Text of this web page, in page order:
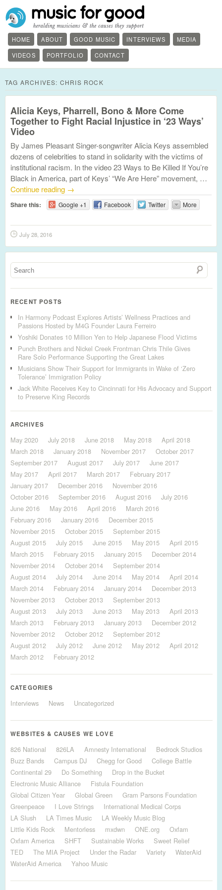
HOME ABOUT GOOD MUSIC INTERVIEWS
MEDIA
VIDEOS
PORTFOLIO CONTACT
TAG ARCHIVES: CHRIS ROCK
Alicia Keys, Pharrell, Bono & More Come
Together to Fight Racial Injustice in ‘23 Ways’
Video
By James Pleasant Singer-songwriter Alicia Keys assembled
dozens of celebrities to stand in solidarity with the victims of
institutional racism. In the video 23 Ways to Be Killed If You’re
Black in America, part of Keys’ “We Are Here” movement, …
Continue reading →
Share this: Google +1 Facebook Twitter More
July 28, 2016
RECENT POSTS
In Harmony Podcast Explores Artists’ Wellness Practices and
Passions Hosted by M4G Founder Laura Ferreiro
Yoshiki Donates 10 Million Yen to Help Japanese Flood Victims
Punch Brothers and Nickel Creek Frontman Chris Thile Gives
Rare Solo Performance Supporting the Great Lakes
Musicians Show Their Support for Immigrants in Wake of ‘Zero
Tolerance’ Immigration Policy
Jack White Receives Key to Cincinnati for His Advocacy and Support
to Preserve King Records
ARCHIVES
May 2020 July 2018 June 2018 May 2018
April 2018
March 2018
January 2018 November 2017
October 2017
September 2017
August 2017 July 2017
June 2017
May 2017
April 2017 March 2017
February 2017
January 2017
December 2016
November 2016
October 2016
September 2016 August 2016
July 2016
June 2016
May 2016 April 2016
March 2016
February 2016
January 2016
December 2015
November 2015
October 2015
September 2015
August 2015
July 2015 June 2015 May 2015
April 2015
March 2015
February 2015 January 2015
December 2014
November 2014
October 2014
September 2014
August 2014
July 2014 June 2014 May 2014
April 2014
March 2014
February 2014 January 2014
December 2013
November 2013
October 2013
September 2013
August 2013
July 2013 June 2013 May 2013
April 2013
March 2013
February 2013 January 2013
December 2012
November 2012
October 2012
September 2012
August 2012
July 2012 June 2012 May 2012
April 2012
March 2012
February 2012
CATEGORIES
Interviews News Uncategorized
WEBSITES & CAUSES WE LOVE
826 National 826LA Amnesty International
Bedrock Studios
Buzz Bands
Campus DJ Chegg for Good
College Battle
Continental 29
Do Something
Drop in the Bucket
Electronic Music Alliance
Fistula Foundation
Global Citizen Year
Global Green
Gram Parsons Foundation
Greenpeace
I Love Strings
International Medical Corps
LA Slush
LA Times Music
LA Weekly Music Blog
Little Kids Rock
Mentorless mxdwn ONE.org
Oxfam
Oxfam America
SHFT Sustainable Works
Sweet Relief
TED
The MIA Project Under the Radar Variety
WaterAid
WaterAid America
Yahoo Music